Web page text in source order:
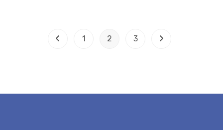
1 2 3